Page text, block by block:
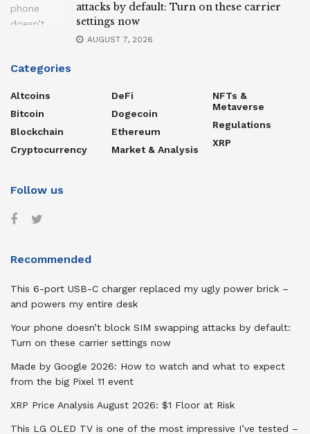
attacks by default: Turn on these carrier
settings now
AUGUST 7, 2026
Categories
Altcoins
Bitcoin
Blockchain
Cryptocurrency
DeFi
Dogecoin
Ethereum
Market & Analysis
NFTs &
Metaverse
Regulations
XRP
Follow us
Recommended
This 6-port USB-C charger replaced my ugly power brick –
and powers my entire desk
Your phone doesn’t block SIM swapping attacks by default:
Turn on these carrier settings now
Made by Google 2026: How to watch and what to expect
from the big Pixel 11 event
XRP Price Analysis August 2026: $1 Floor at Risk
This LG OLED TV is one of the most impressive I’ve tested –